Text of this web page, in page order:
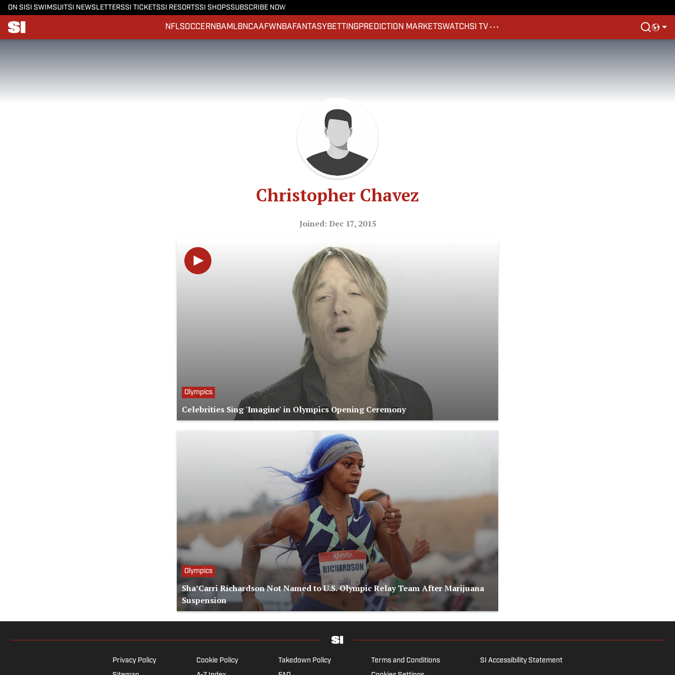
ON SI SI SWIMSUITSI NEWSLETTERSSI TICKETSSI RESORTSSI SHOPSSUBSCRIBE NOW
NFLSOCCERNBA MLBNCAAFWNBA FANTASY BETTINGPREDICTION MARKETSWATCHSI TV
Christopher Chavez
Joined: Dec 17, 2015
Olympics
Celebrities Sing 'Imagine' in Olympics Opening Ceremony
Olympics
Sha’Carri Richardson Not Named to U.S. Olympic Relay Team After Marijuana
Suspension
Privacy Policy Cookie Policy Takedown Policy Terms and Conditions
SI Accessibility Statement